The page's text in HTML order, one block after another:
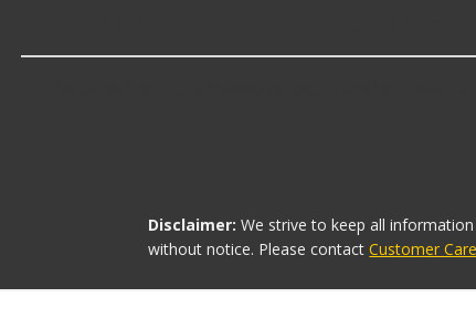
Disclaimer: We strive to keep all
without notice. Please contact Customer Care